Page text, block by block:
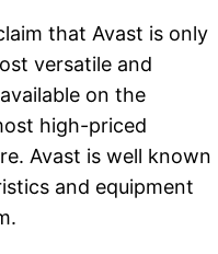
that Avast is only
versatile and
on the
high-priced
Avast is well known
and equipment